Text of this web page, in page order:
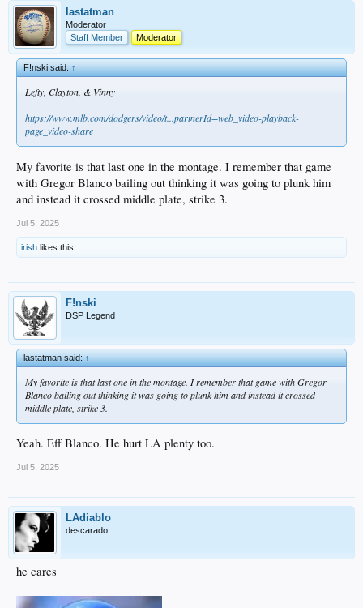
lastatman
Moderator
Staff Member
Moderator
F!nski said:↑
Lefty, Clayton, & Vinny
https://www.mlb.com/dodgers/video/t...partnerId=web_video-playback-
page_video-share
My favorite is that last one in the montage. I remember that game
with Gregor Blanco bailing out thinking it was going to plunk him
and instead it crossed middle plate, strike 3.
Jul 5, 2025
irish likes this.
F!nski
DSP Legend
lastatman said:↑
My favorite is that last one in the montage. I remember that game with Gregor
Blanco bailing out thinking it was going to plunk him and instead it crossed
middle plate, strike 3.
Yeah. Eff Blanco. He hurt LA plenty too.
Jul 5, 2025
LAdiablo
descarado
he cares